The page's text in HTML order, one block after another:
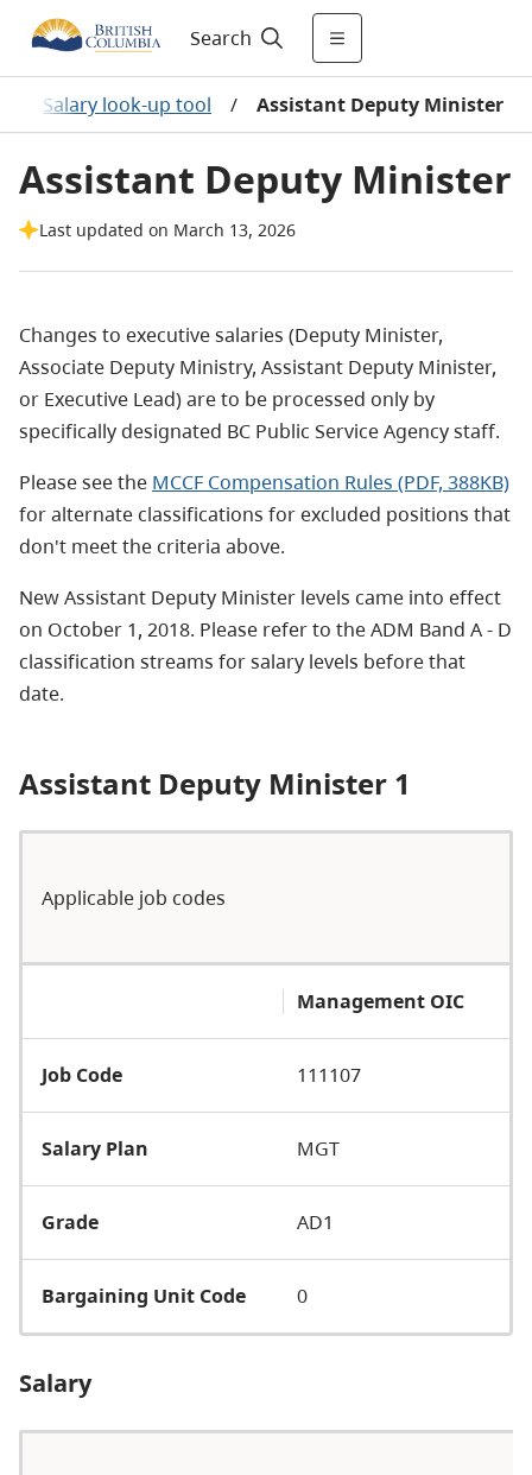
Search
Salary look-up tool / Assistant Deputy Minister
Assistant Deputy Minister
Last updated on March 13, 2026
Changes to executive salaries (Deputy Minister,
Associate Deputy Ministry, Assistant Deputy Minister,
or Executive Lead) are to be processed only by
specifically designated BC Public Service Agency staff.
Please see the MCCF Compensation Rules (PDF, 388KB)
for alternate classifications for excluded positions that
don't meet the criteria above.
New Assistant Deputy Minister levels came into effect
on October 1, 2018. Please refer to the ADM Band A - D
classification streams for salary levels before that
date.
Assistant Deputy Minister 1
Applicable job codes
Management OIC
Job Code 111107
Salary Plan MGT
Grade AD1
Bargaining Unit Code 0
Salary